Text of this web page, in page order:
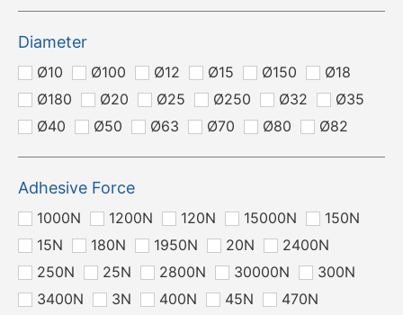
Diameter
Ø10 Ø100 Ø12 Ø15 Ø150
Ø18
Ø180
Ø20 Ø25 Ø250 Ø32
Ø35
Ø40
Ø50 Ø63 Ø70 Ø80 Ø82
Adhesive Force
1000N 1200N 120N 15000N
150N
15N
180N 1950N 20N
2400N
250N
25N 2800N 30000N
300N
3400N
3N 400N 45N
470N